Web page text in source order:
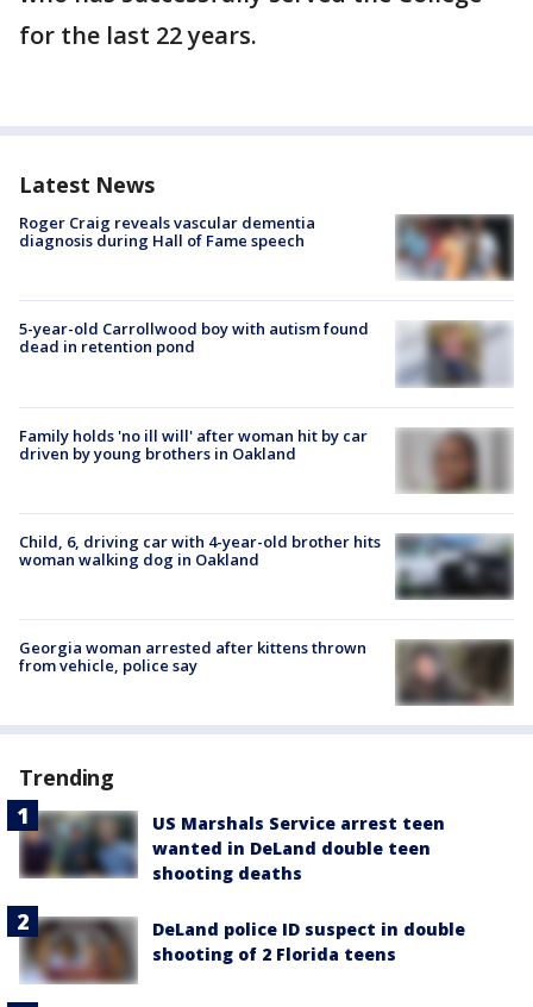
for the last 22 years.
Latest News
Roger Craig reveals vascular dementia
diagnosis during Hall of Fame speech
5-year-old Carrollwood boy with autism found
dead in retention pond
Family holds 'no ill will' after woman hit by car
driven by young brothers in Oakland
Child, 6, driving car with 4-year-old brother hits
woman walking dog in Oakland
Georgia woman arrested after kittens thrown
from vehicle, police say
Trending
US Marshals Service arrest teen
wanted in DeLand double teen
shooting deaths
DeLand police ID suspect in double
shooting of 2 Florida teens